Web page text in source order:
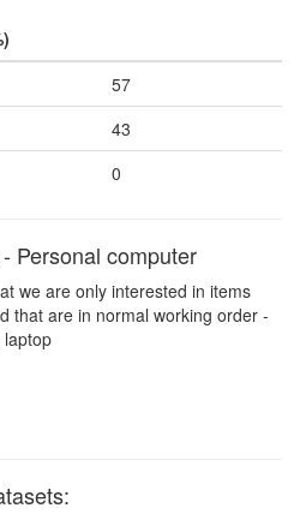
57
43
0
Personal computer
we are only interested in items
that are in normal working order -
laptop